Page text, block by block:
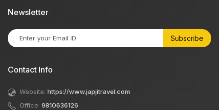
Newsletter
Subscribe
Contact Info
Website: https://www.japjitravel.com
Office: 9810636126